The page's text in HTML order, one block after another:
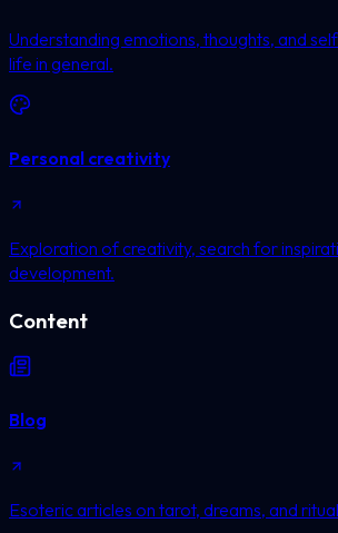
Understanding emotions, thoughts, and
life in general.
Personal creativity
Exploration of creativity, search for
development.
Content
Blog
Esoteric articles on tarot, dreams, and